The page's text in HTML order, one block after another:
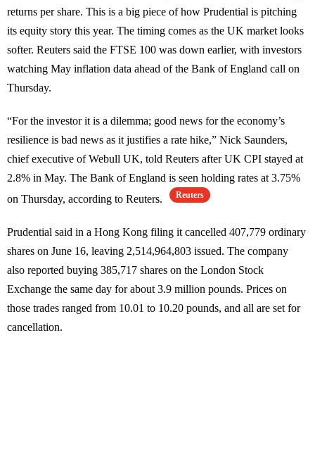
returns per share. This is a big piece of how Prudential is pitching
its equity story this year. The timing comes as the UK market looks
softer. Reuters said the FTSE 100 was down earlier, with investors
watching May inflation data ahead of the Bank of England call on
Thursday.
“For the investor it is a dilemma; good news for the economy’s
resilience is bad news as it justifies a rate hike,” Nick Saunders,
chief executive of Webull UK, told Reuters after UK CPI stayed at
2.8% in May. The Bank of England is seen holding rates at 3.75%
on Thursday, according to Reuters.
Reuters
Prudential said in a Hong Kong filing it cancelled 407,779 ordinary
shares on June 16, leaving 2,514,964,803 issued. The company
also reported buying 385,717 shares on the London Stock
Exchange the same day for about 3.9 million pounds. Prices on
those trades ranged from 10.01 to 10.20 pounds, and all are set for
cancellation.